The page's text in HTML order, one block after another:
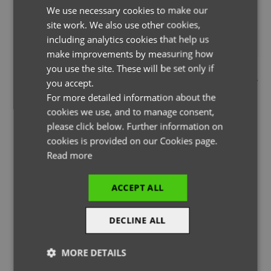
THE PAGE YOU ARE LOOKING FOR DOESN'T EXIST.
YOU MAY HAVE MISTYPED THE ADDRESS OR THE PAGE MAY
HAVE BEEN MOVED.
BACK TO HOMEPAGE
ENGLISH
ITALIAN
We use necessary cookies to make our
site work. We also use other cookies,
including analytics cookies that help us
make improvements by measuring how
you use the site. These will be set only if
you accept.
For more detailed information about the
cookies we use, and to manage consent,
please click below. Further information on
cookies is provided on our Cookies page.
Read more
ACCEPT ALL
DECLINE ALL
MORE DETAILS